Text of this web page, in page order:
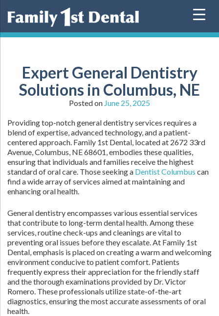
Expert General Dentistry
Solutions in Columbus, NE
Posted on June 25, 2025
Providing top-notch general dentistry services requires a
blend of expertise, advanced technology, and a patient-
centered approach. Family 1st Dental, located at 2672 33rd
Avenue, Columbus, NE 68601, embodies these qualities,
ensuring that individuals and families receive the highest
standard of oral care. Those seeking a Dentist Columbus can
find a wide array of services aimed at maintaining and
enhancing oral health.
General dentistry encompasses various essential services
that contribute to long-term dental health. Among these
services, routine check-ups and cleanings are vital to
preventing oral issues before they escalate. At Family 1st
Dental, emphasis is placed on creating a warm and welcoming
environment conducive to patient comfort. Patients
frequently express their appreciation for the friendly staff
and the thorough examinations provided by Dr. Victor
Romero. These professionals utilize state-of-the-art
diagnostics, ensuring the most accurate assessments of oral
health.